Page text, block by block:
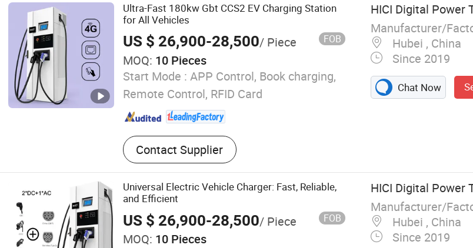
Ultra-Fast 180kw Gbt CCS2 EV Charging Station
for All Vehicles
US $ 26,900-28,500/ Piece FOB
MOQ: 10 Pieces
Start Mode : APP Control, Book charging,
Remote Control, RFID Card
Contact Supplier
HICI Digital Power
Manufacturer/
Hubei , China
Since 2019
Chat Now
Universal Electric Vehicle Charger: Fast, Reliable,
and Efficient
US $ 26,900-28,500/ Piece FOB
MOQ: 10 Pieces
HICI Digital Power
Manufacturer/
Hubei , China
Since 2019